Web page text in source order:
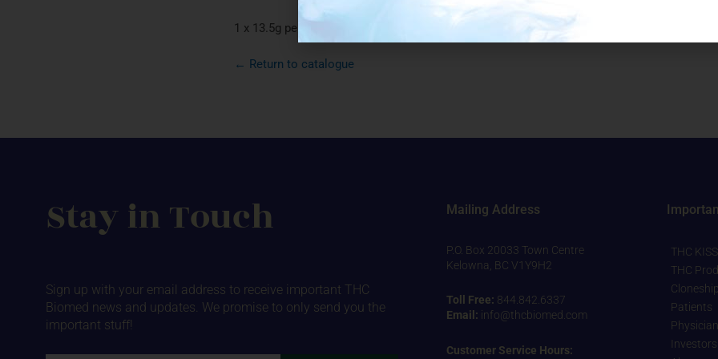
1 x 13.5g per package (12 units per case) Packaged on: TBB
← Return to catalogue
Stay in Touch
Sign up with your email address to receive important THC
Biomed news and updates. We promise to only send you the
important stuff!
Mailing Address
P.O. Box 20033 Town Centre
Kelowna, BC V1Y9H2
Toll Free: 844.842.6337
Email: info@thcbiomed.com
Customer Service Hours:
THC KISS
THC
Patients
Investors